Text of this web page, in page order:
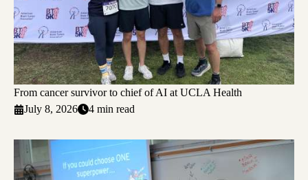
From cancer survivor to chief of AI at UCLA Health
July 8, 2026
4 min read